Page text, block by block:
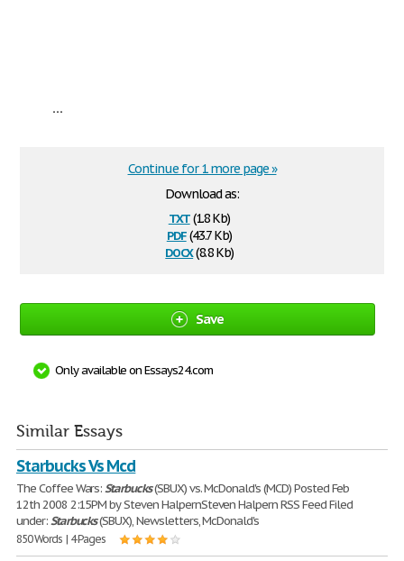
...
Download as:
txt(1.8 Kb)
pdf(43.7 Kb)
docx(8.8 Kb)
Continue for 1 more page »
Save
Only available on Essays24.com
Similar Essays
Starbucks Vs Mcd
The Coffee Wars:Starbucks(SBUX) vs. McDonald's (MCD) Posted Feb
12th 2008 2:15PM by Steven HalpernSteven Halpern RSS Feed Filed
under:Starbucks(SBUX), Newsletters, McDonald's
850 Words | 4 Pages